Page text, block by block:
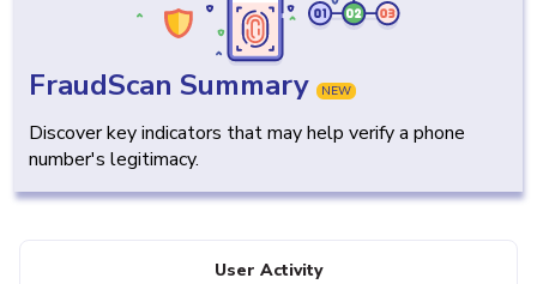
FraudScan Summary NEW
Discover key indicators that may help verify a phone
number's legitimacy.
User Activity